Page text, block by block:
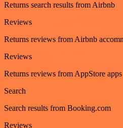
Returns search results from Airbnb
Reviews
Returns reviews from Airbnb
Reviews
Returns reviews from AppStore apps
Search
Search results from Booking.com
Reviews